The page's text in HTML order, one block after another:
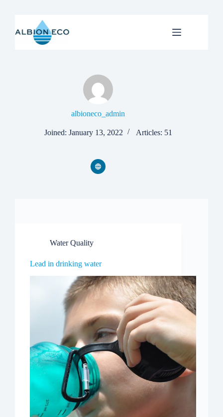
to
content
albioneco_admin
Joined: January 13, 2022 Articles: 51
Water Quality
Lead in drinking water